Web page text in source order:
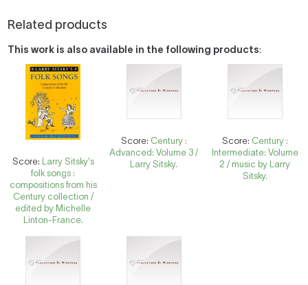
Related products
This work is also available in the following products:
Score: Larry Sitsky's
folk songs :
compositions from his
Century collection /
edited by Michelle
Linton-France.
Score: Century :
Advanced: Volume 3 /
Larry Sitsky.
Score: Century :
Intermediate: Volume
2 / music by Larry
Sitsky.